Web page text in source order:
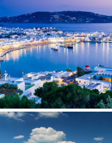
WALLY ONE
WATERCOLOURS
WAVE
WHISPER
WHISPER V
WHITEHAVEN
WORLD'S END
WYLDECREST
XMOTION
YOLO
ZALIV III
ZEN VIBES
ZENJI